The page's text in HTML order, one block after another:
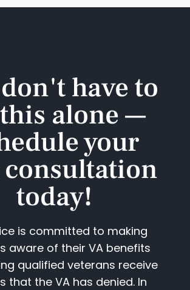
have to
alone —
your
today!​
is committed to making
aware of their VA benefits
qualified veterans receive
that the VA has denied. In